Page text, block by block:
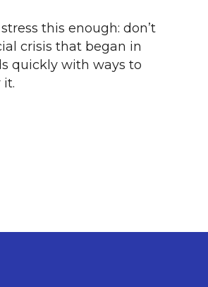
this enough: don’t
crisis that began in
quickly with ways to
it.